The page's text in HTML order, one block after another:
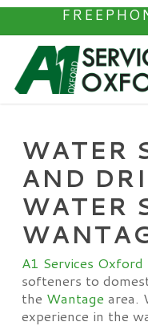
Skip
content
WATER
AND
WATER
A1 Services Oxford
softeners to
the Wantage area.
experience in the